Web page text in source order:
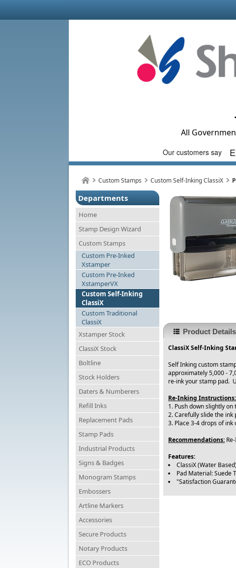
All
Custom Stamps Custom Self-Inking ClassiX
Departments
Home
Stamp Design Wizard
Custom Stamps
Custom Pre-Inked
Xstamper
Custom Pre-Inked
XstamperVX
Custom Self-Inking
ClassiX
Custom Traditional
ClassiX
Xstamper Stock
ClassiX Stock
Boltline
Stock Holders
Daters & Numberers
Refill Inks
Replacement Pads
Stamp Pads
Industrial Products
Signs & Badges
Monogram Stamps
Embossers
Artline Markers
Accessories
Secure Products
Notary Products
ECO Products
Product Details
ClassiX Self-Inking
Self Inking custom
approximately 5,000 -
re-ink your stamp pad.
Re-Inking Instructions:
1. Push down slightly
2. Carefully slide the ink
3. Place 3-4 drops of
Recommendations:
Features:
ClassiX (Water
Pad Material: Suede
"Satisfaction